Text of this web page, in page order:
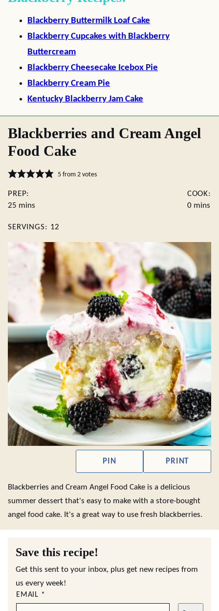
Blackberry Buttermilk Loaf Cake
Blackberry Cupcakes with Blackberry
Buttercream
Blackberry Cheesecake Icebox Pie
Blackberry Cream Pie
Kentucky Blackberry Jam Cake
Blackberries and Cream Angel
Food Cake
5from 2votes
PREP:
25 minutes
mins
COOK:
0minutes
mins
SERVINGS: 12
PIN PRINT
Blackberries and Cream Angel Food Cake is a delicious
summer dessert that's easy to make with a store-bought
angel food cake. It's a great way to use fresh blackberries.
Save this recipe!
Get this sent to your inbox, plus get new recipes from
us every week!
EMAIL *